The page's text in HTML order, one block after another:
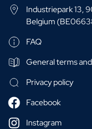
Industriepark 13,
Belgium
FAQ
General terms
Privacy policy
Facebook
Instagram